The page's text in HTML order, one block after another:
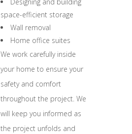
Designing and building
space-efficient storage
Wall removal
Home office suites
We work carefully inside
your home to ensure your
safety and comfort
throughout the project. We
will keep you informed as
the project unfolds and